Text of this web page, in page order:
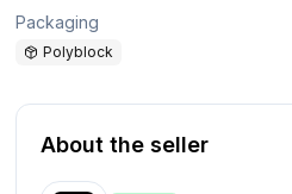
Packaging
Polyblock
About the seller